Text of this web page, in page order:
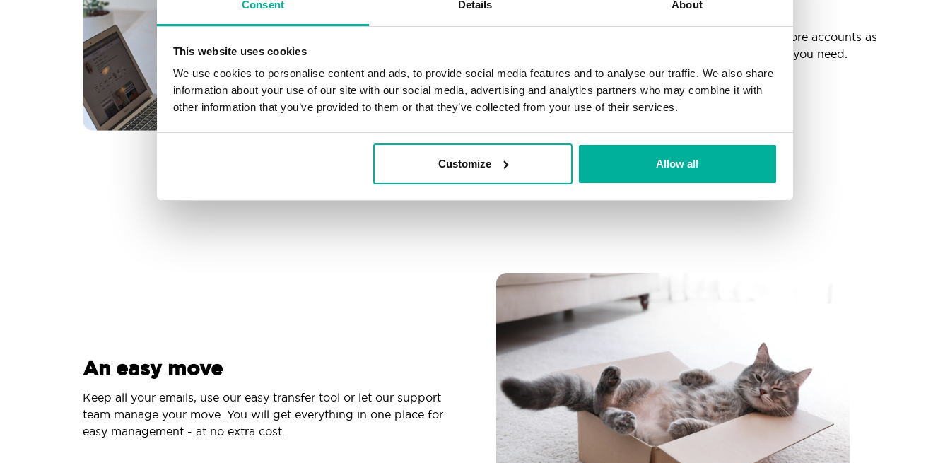
Consent Details About
This website uses cookies
We use cookies to personalise content and ads, to provide social media features and to analyse our traffic. We also share
information about your use of our site with our social media, advertising and analytics partners who may combine it with
other information that you’ve provided to them or that they’ve collected from your use of their services.
Customize Allow all
Don’t worry about filling up your inbox or needing more accounts as
your business grows. We have included all the space you need.
Connect multiple domains
Connect any domain you want to your mailbox.
An easy move
Keep all your emails, use our easy transfer tool or let our support
team manage your move. You will get everything in one place for
easy management - at no extra cost.